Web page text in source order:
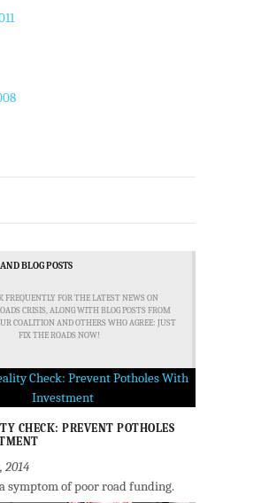
BLOG POSTS
FREQUENTLY FOR THE LATEST NEWS ON
CRISIS, ALONG WITH BLOG POSTS FROM
COALITION AND OTHERS WHO AGREE: JUST
FIX THE ROADS NOW!
CHECK: PREVENT POTHOLES
2014
symptom of poor road funding.